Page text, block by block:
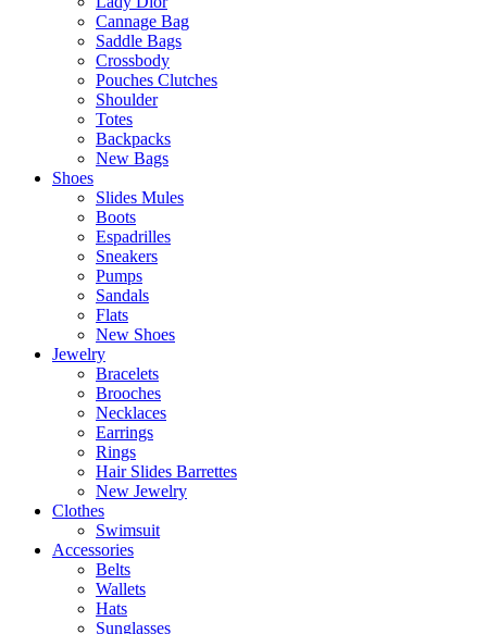
Cannage Bag
Saddle Bags
Crossbody
Pouches Clutches
Shoulder
Totes
Backpacks
New Bags
Shoes
Slides Mules
Boots
Espadrilles
Sneakers
Pumps
Sandals
Flats
New Shoes
Jewelry
Bracelets
Brooches
Necklaces
Earrings
Rings
Hair Slides Barrettes
New Jewelry
Clothes
Swimsuit
Accessories
Belts
Wallets
Hats
Sunglasses